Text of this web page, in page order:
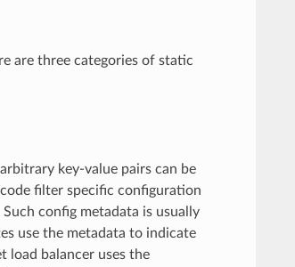
are three categories of static
key-value pairs can be
filter specific configuration
config metadata is usually
use the metadata to indicate
load balancer uses the